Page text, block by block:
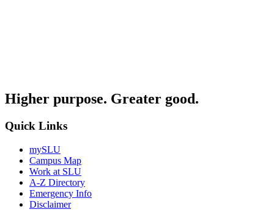
Higher purpose. Greater good.
Quick Links
mySLU
Campus Map
Work at SLU
A-Z Directory
Emergency Info
Disclaimer